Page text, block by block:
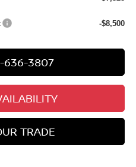
-$8,500
636-3807
TRADE